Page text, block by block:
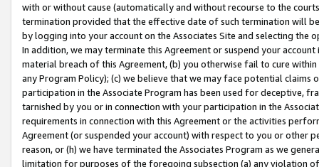
with or without cause (automatically and without recourse to the
termination provided that the effective date of such termination will
by logging into your account on the Associates Site and selecting the
In addition, we may terminate this Agreement or suspend your
material breach of this Agreement, (b) you otherwise fail to cure
any Program Policy); (c) we believe that we may face potential
participation in the Associate Program has been used for deceptive,
tarnished by you or in connection with your participation in the
requirements in connection with this Agreement or the activities
Agreement (or suspended your account) with respect to you or other
reason, or (h) we have terminated the Associates Program as we
limitation for purposes of the foregoing subsection (a) any violation